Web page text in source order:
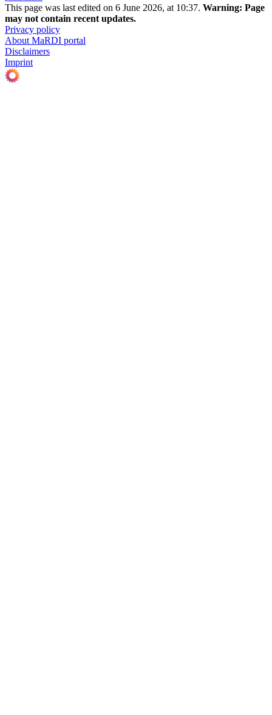
This page was last edited on 6 June 2026, at 10:37. Warning: Page
may not contain recent updates.
Privacy policy
About MaRDI portal
Disclaimers
Imprint